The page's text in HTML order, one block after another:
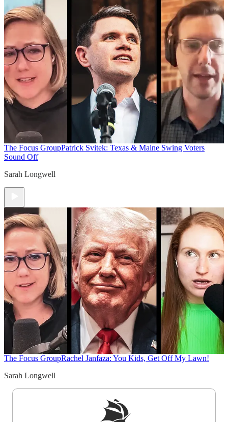
The Focus GroupPatrick Svitek: Texas & Maine Swing Voters
Sound Off
Sarah Longwell
The Focus GroupRachel Janfaza: You Kids, Get Off My Lawn!
Sarah Longwell